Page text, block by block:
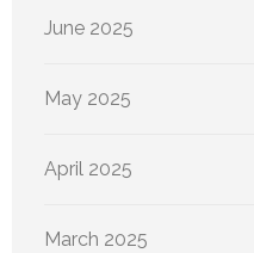
June 2025
May 2025
April 2025
March 2025